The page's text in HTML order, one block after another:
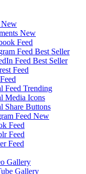
New
New
Feed
Feed Best Seller
Feed Best Seller
Feed
Feed Trending
Media Icons
Share Buttons
Feed New
Feed
Feed
Feed
Gallery
Gallery